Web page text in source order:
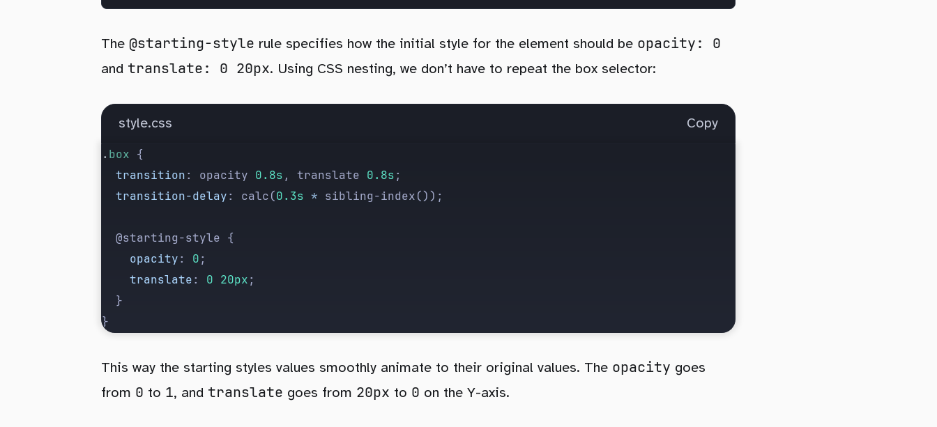
The @starting-style rule specifies how the initial style for the element should be opacity: 0
and translate: 0 20px. Using CSS nesting, we don’t have to repeat the box selector:
style.css Copy
. box {
	transition
: opacity 0.8s , translate 0.8s;
	transition-delay
: calc(0.3s * sibling-index());
	@starting-style {
		opacity
: 0;
		translate
: 0 20px;
	}
}
This way the starting styles values smoothly animate to their original values. The opacity goes
from 0 to 1, and translate goes from 20px to 0 on the Y-axis.